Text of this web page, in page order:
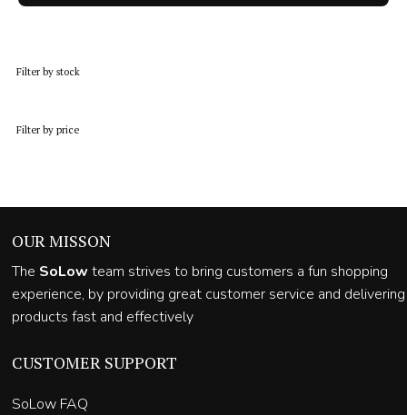
Filter by stock
Filter by price
OUR MISSON
The SoLowteam strives to bring customers a fun shopping
experience, by providing great customer service and delivering
products fast and effectively
CUSTOMER SUPPORT
SoLow FAQ